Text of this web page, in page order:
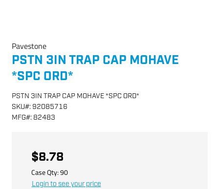
Pavestone
PSTN 3IN TRAP CAP MOHAVE
*SPC ORD*
PSTN 3IN TRAP CAP MOHAVE *SPC ORD*
SKU#: 92085716
MFG#: 82483
$8.78
Case Qty:90
Login to see your price